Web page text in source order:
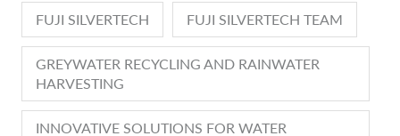
FUJI SILVERTECH FUJI SILVERTECH TEAM
GREYWATER RECYCLING AND RAINWATER
HARVESTING
INNOVATIVE SOLUTIONS FOR WATER